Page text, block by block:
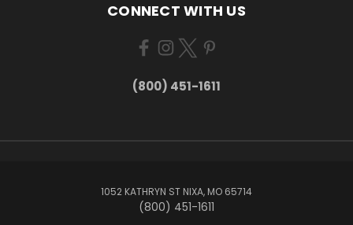
CONNECT WITH US
(800) 451-1611
1052 KATHRYN ST NIXA, MO 65714
(800) 451-1611